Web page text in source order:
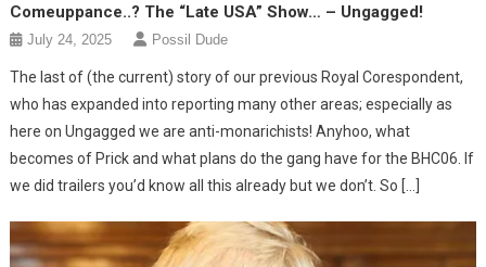
Comeuppance..? The “Late USA” Show… – Ungagged!
July 24, 2025 Possil Dude
The last of (the current) story of our previous Royal Corespondent,
who has expanded into reporting many other areas; especially as
here on Ungagged we are anti-monarichists! Anyhoo, what
becomes of Prick and what plans do the gang have for the BHC06. If
we did trailers you’d know all this already but we don’t. So […]